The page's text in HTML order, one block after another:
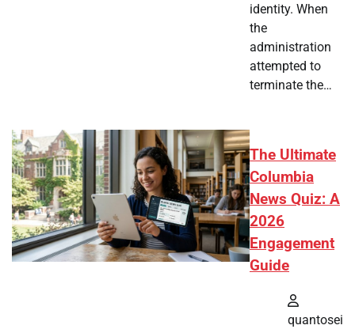
identity. When
the
administration
attempted to
terminate the…
The Ultimate
Columbia
News Quiz: A
2026
Engagement
Guide
quantosei